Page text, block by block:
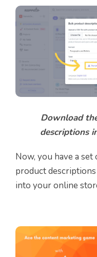
Download
descriptions
Now, you have a
product
into your online